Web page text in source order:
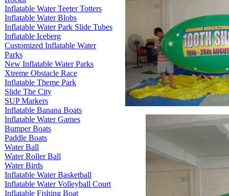
Inflatable Water Teeter Totters
Inflatable Water Blobs
Inflatable Water Park Slide Tubes
Inflatable Iceberg
Customized Inflatable Water
Parks
New Inflatable Water Parks
Xtreme Obstacle Race
Inflatable Theme Park
Slide The City
SUP Markers
Inflatable Banana Boats
Inflatable Water Games
Bumper Boats
Paddle Boats
Water Ball
Water Roller Ball
Water Birds
Inflatable Water Basketball
Inflatable Water Volleyball Court
Inflatable Fishing Boat